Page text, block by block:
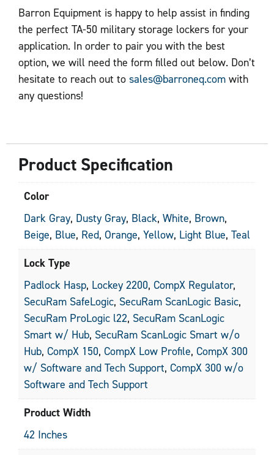
Barron Equipment is happy to help assist in finding
the perfect TA-50 military storage lockers for your
application. In order to pair you with the best
option, we will need the form filled out below. Don’t
hesitate to reach out to sales@barroneq.com with
any questions!
Product Specification
Color
Dark Gray, Dusty Gray, Black, White, Brown,
Beige, Blue, Red, Orange, Yellow, Light Blue, Teal
Lock Type
Padlock Hasp, Lockey 2200, CompX Regulator,
SecuRam SafeLogic, SecuRam ScanLogic Basic,
SecuRam ProLogic l22, SecuRam ScanLogic
Smart w/ Hub, SecuRam ScanLogic Smart w/o
Hub, CompX 150, CompX Low Profile, CompX 300
w/ Software and Tech Support, CompX 300 w/o
Software and Tech Support
Product Width
42 Inches